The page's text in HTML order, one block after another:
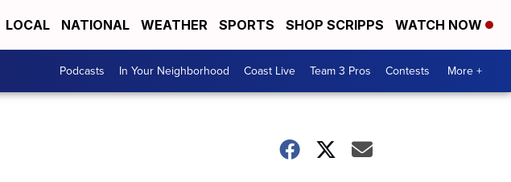
LOCAL NATIONAL WEATHER SPORTS SHOP SCRIPPS WATCH NOW
Podcasts In Your Neighborhood Coast Live Team 3 Pros Contests More +